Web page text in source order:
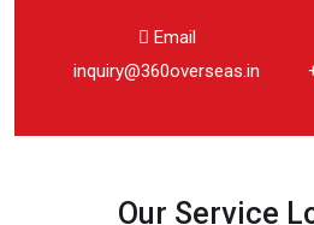
Email
inquiry@360overseas.in
Our Service